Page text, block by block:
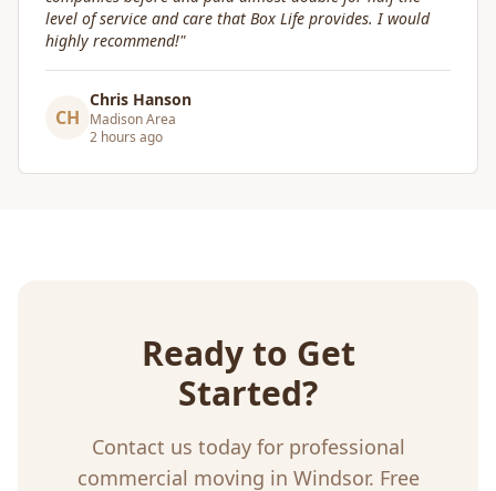
CG
Craig Gagnon
Madison Area
Ready to Get
Started?
Contact us today for professional
commercial moving in Windsor. Free